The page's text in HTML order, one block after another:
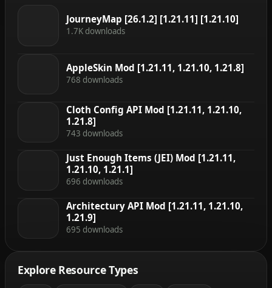
JourneyMap [26.1.2] [1.21.11] [1.21.10]
1.7K downloads
AppleSkin Mod [1.21.11, 1.21.10, 1.21.8]
768 downloads
Cloth Config API Mod [1.21.11, 1.21.10,
1.21.8]
743 downloads
Just Enough Items (JEI) Mod [1.21.11,
1.21.10, 1.21.1]
696 downloads
Architectury API Mod [1.21.11, 1.21.10,
1.21.9]
695 downloads
Explore Resource Types